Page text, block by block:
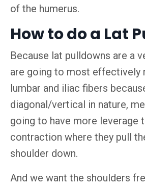
of the humerus.
How to do a Lat
Because lat pulldowns are a
are going to most effectively
lumbar and iliac fibers
diagonal/vertical in nature,
going to have more leverage
contraction where they pull
shoulder down.
And we want the shoulders